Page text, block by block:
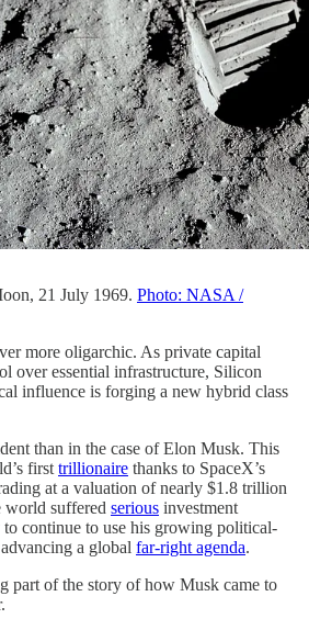
21 July 1969. Photo: NASA /
more oligarchic. As private capital
over essential infrastructure, Silicon
influence is forging a new hybrid class
than in the case of Elon Musk. This
first trillionaire thanks to SpaceX’s
at a valuation of nearly $1.8 trillion
world suffered serious investment
continue to use his growing political-
a global far-right agenda.
part of the story of how Musk came to